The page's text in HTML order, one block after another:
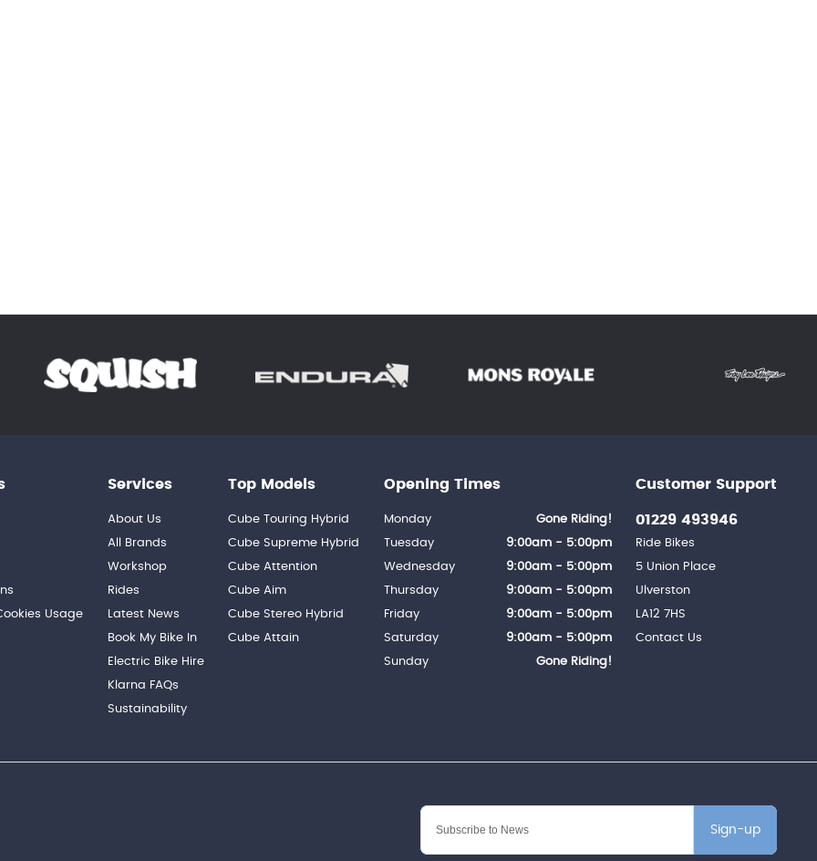
Sign-up
Usage
Services
About Us
All Brands
Workshop
Rides
Latest News
Book My Bike In
Electric Bike Hire
Klarna FAQs
Sustainability
Top Models
Cube Touring Hybrid
Cube Supreme Hybrid
Cube Attention
Cube Aim
Cube Stereo Hybrid
Cube Attain
Customer Support
01229 493946
Ride Bikes
5 Union Place
Ulverston
LA12 7HS
Contact Us
Opening Times
Monday
Gone Riding!
Tuesday
9:00am - 5:00pm
Wednesday
9:00am - 5:00pm
Thursday
9:00am - 5:00pm
Friday
9:00am - 5:00pm
Saturday
9:00am - 5:00pm
Sunday
Gone Riding!